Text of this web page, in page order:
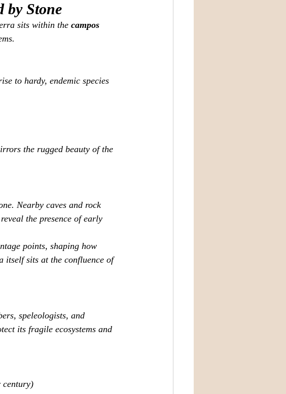
by Stone
sits within the campos
to hardy, endemic species
the rugged beauty of the
Nearby caves and rock
the presence of early
points, shaping how
itself sits at the confluence of
speleologists, and
its fragile ecosystems and
century)